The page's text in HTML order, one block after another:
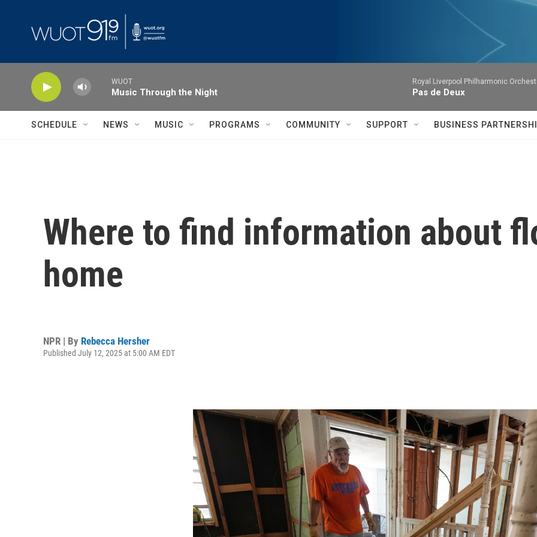
WUOT
Music Through the Night
Royal Liverpool Philharmonic
Pas de Deux
SCHEDULE NEWS MUSIC PROGRAMS COMMUNITY SUPPORT BUSINESS
Where to find information about
home
NPR | By Rebecca Hersher
Published July 12, 2025 at 5:00 AM EDT